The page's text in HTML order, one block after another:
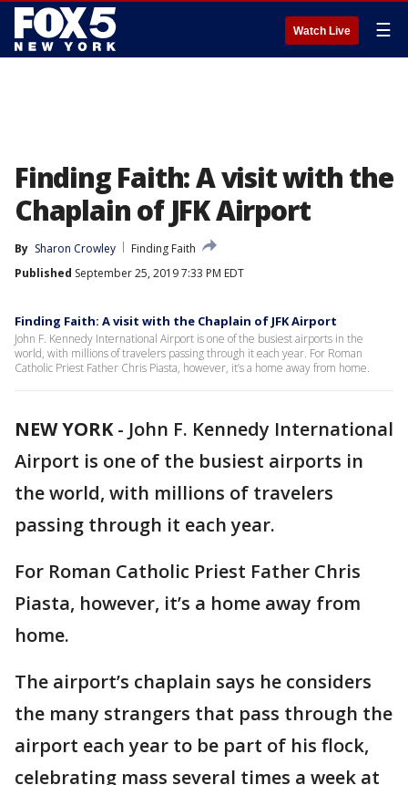
Watch Live ☰
Finding Faith: A visit with the
Chaplain of JFK Airport
By Sharon Crowley
Finding Faith
Published September 25, 2019 7:33 PM EDT
Finding Faith: A visit with the Chaplain of JFK Airport
John F. Kennedy International Airport is one of the busiest airports in the
world, with millions of travelers passing through it each year. For Roman
Catholic Priest Father Chris Piasta, however, it’s a home away from home.
NEW YORK- John F. Kennedy International
Airport is one of the busiest airports in
the world, with millions of travelers
passing through it each year.
For Roman Catholic Priest Father Chris
Piasta, however, it’s a home away from
home.
The airport’s chaplain says he considers
the many strangers that pass through the
airport each year to be part of his flock,
celebrating mass several times a week at